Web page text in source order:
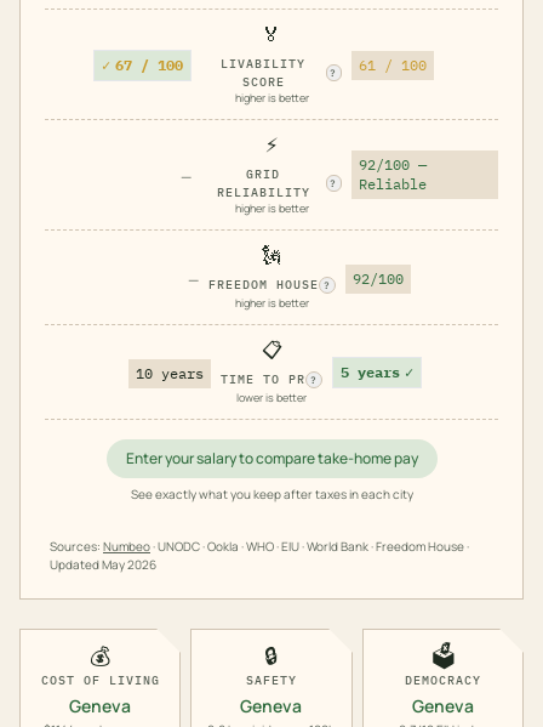
✓ 67 / 100
🏅
LIVABILITY
SCORE
?
higher is better
61 / 100
—
⚡
GRID
RELIABILITY
?
higher is better
92/100 —
Reliable
—
🗽
FREEDOM HOUSE ?
higher is better
92/100
10 years
📋
TIME TO PR ?
lower is better
5 years ✓
Enter your salary to compare take-home pay
See exactly what you keep after taxes in each city
Sources: Numbeo· UNODC · Ookla · WHO · EIU · World Bank · Freedom House ·
UpdatedMay 2026
💰
COST OF LIVING
Geneva
🔒
SAFETY
Geneva
🗳️
DEMOCRACY
Geneva